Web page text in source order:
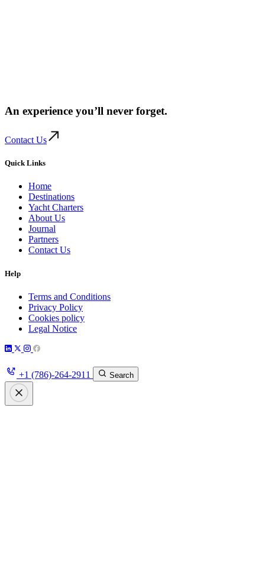
An experience you’ll never forget.
Contact Us
Quick Links
Home
Destinations
Yacht Charters
About Us
Journal
Partners
Contact Us
Help
Terms and Conditions
Privacy Policy
Cookies policy
Legal Notice
+1 (786)-264-2911 Search